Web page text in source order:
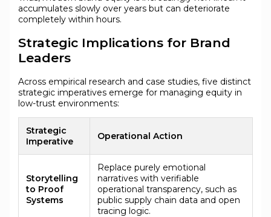
accumulates slowly over years but can deteriorate
completely within hours.
Strategic Implications for Brand
Leaders
Across empirical research and case studies, five distinct
strategic imperatives emerge for managing equity in
low-trust environments:
Strategic
Imperative
Operational Action
Storytelling
to Proof
Systems
Replace purely emotional
narratives with verifiable
operational transparency, such as
public supply chain data and open
tracing logic.